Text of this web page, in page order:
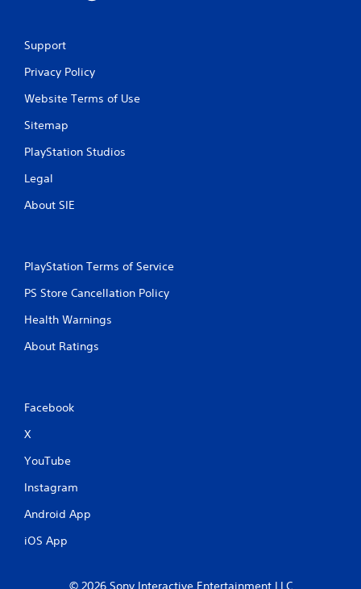
Support
Privacy Policy
Website Terms of Use
Sitemap
PlayStation Studios
Legal
About SIE
PlayStation Terms of Service
PS Store Cancellation Policy
Health Warnings
About Ratings
Facebook
X
YouTube
Instagram
Android App
iOS App
© 2026 Sony Interactive Entertainment LLC